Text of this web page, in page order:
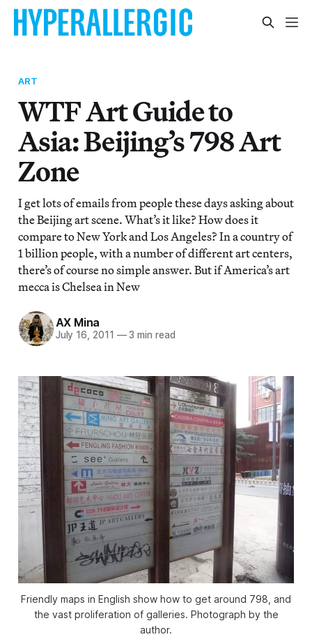
ART
WTF Art Guide to
Asia: Beijing’s 798 Art
Zone
I get lots of emails from people these days asking about
the Beijing art scene. What’s it like? How does it
compare to New York and Los Angeles? In a country of
1 billion people, with a number of different art centers,
there’s of course no simple answer. But if America’s art
mecca is Chelsea in New
AX Mina
July 16, 2011 —3 min read
Friendly maps in English show how to get around 798, and
the vast proliferation of galleries. Photograph by the
author.